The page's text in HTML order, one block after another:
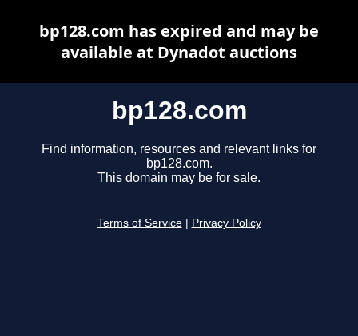
bp128.com
Find information, resources and relevant links for
bp128.com.
This domain may be for sale.
Terms of Service Privacy Policy
bp128.com has expired and may be
available at Dynadot auctions